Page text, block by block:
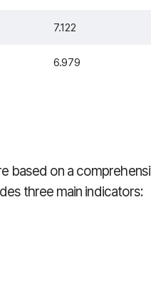
7.122
6.979
based on a
three main indicators: